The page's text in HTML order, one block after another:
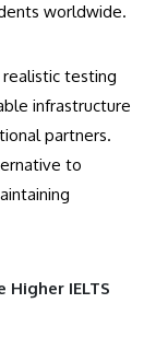
worldwide.
testing
infrastructure
partners.
to
Higher IELTS